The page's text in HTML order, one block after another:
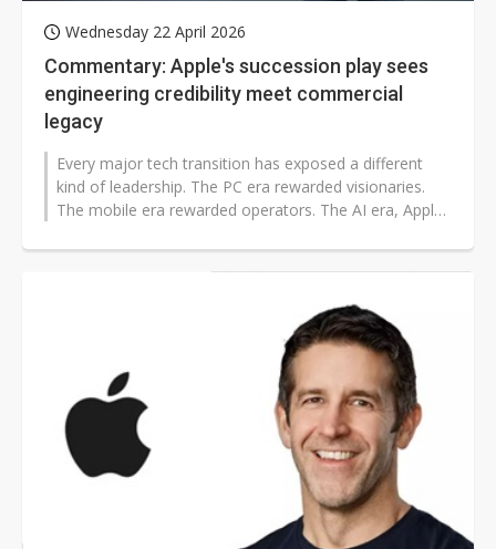
Wednesday 22 April 2026
Commentary: Apple's succession play sees
engineering credibility meet commercial
legacy
Every major tech transition has exposed a different
kind of leadership. The PC era rewarded visionaries.
The mobile era rewarded operators. The AI era, Apple